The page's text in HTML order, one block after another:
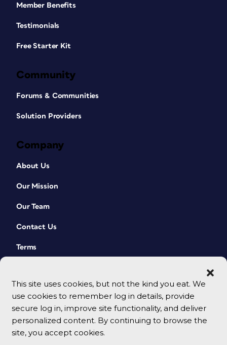
This site uses cookies, but not the kind you eat. We
use cookies to remember log in details, provide
secure log in, improve site functionality, and deliver
personalized content. By continuing to browse the
site, you accept cookies.
Member Benefits
Testimonials
Free Starter Kit
Community
Forums & Communities
Solution Providers
Company
About Us
Our Mission
Our Team
Contact Us
Terms